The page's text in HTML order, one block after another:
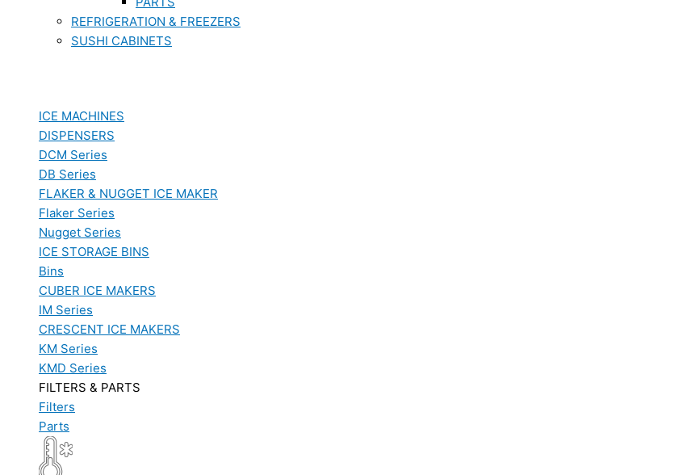
REFRIGERATION & FREEZERS
SUSHI CABINETS
ICE MACHINES
DISPENSERS
DCM Series
DB Series
FLAKER & NUGGET ICE MAKER
Flaker Series
Nugget Series
ICE STORAGE BINS
Bins
CUBER ICE MAKERS
IM Series
CRESCENT ICE MAKERS
KM Series
KMD Series
FILTERS & PARTS
Filters
Parts